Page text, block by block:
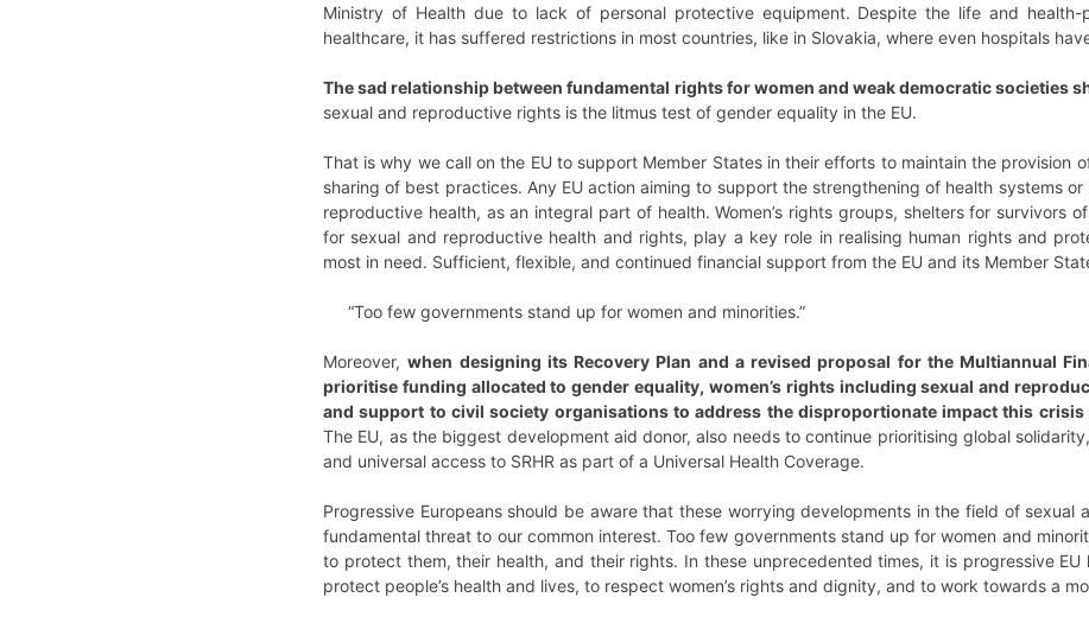
Ministry of Health due to lack of personal protective equipment. Despite the life and
healthcare, it has suffered restrictions in most countries, like in Slovakia, where even hospitals
The sad relationship between fundamental rights for women and weak democratic societies
sexual and reproductive rights is the litmus test of gender equality in the EU.
That is why we call on the EU to support Member States in their efforts to maintain the provision
sharing of best practices. Any EU action aiming to support the strengthening of health systems
reproductive health, as an integral part of health. Women’s rights groups, shelters for survivors
for sexual and reproductive health and rights, play a key role in realising human rights and
most in need. Sufficient, flexible, and continued financial support from the EU and its Member
“Too few governments stand up for women and minorities.”
Moreover,when designing its Recovery Plan and a revised proposal for the Multiannual
prioritise funding allocated to gender equality, women’s rights including sexual and
and support to civil society organisations to address the disproportionate impact this
The EU, as the biggest development aid donor, also needs to continue prioritising global
and universal access to SRHR as part of a Universal Health Coverage.
Progressive Europeans should be aware that these worrying developments in the field of
fundamental threat to our common interest. Too few governments stand up for women and
to protect them, their health, and their rights. In these unprecedented times, it is progressive
protect people’s health and lives, to respect women’s rights and dignity, and to work towards a